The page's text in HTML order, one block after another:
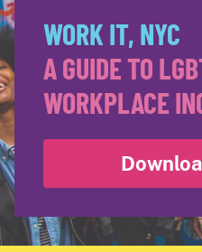
WORK IT, NYC
A GUIDE TO
WORKPLACE